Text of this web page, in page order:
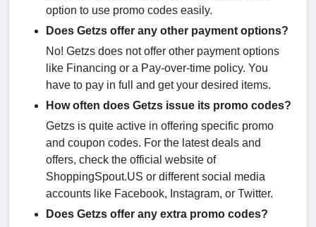
option to use promo codes easily.
Does Getzs offer any other payment options?
No! Getzs does not offer other payment options
like Financing or a Pay-over-time policy. You
have to pay in full and get your desired items.
How often does Getzs issue its promo codes?
Getzs is quite active in offering specific promo
and coupon codes. For the latest deals and
offers, check the official website of
ShoppingSpout.US or different social media
accounts like Facebook, Instagram, or Twitter.
Does Getzs offer any extra promo codes?